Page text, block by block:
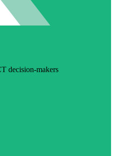
decision-makers